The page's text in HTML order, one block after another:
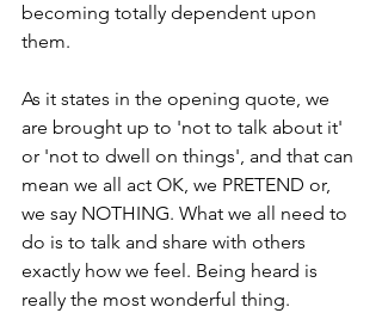
becoming totally dependent upon
them.
As it states in the opening quote, we
are brought up to 'not to talk about it'
or 'not to dwell on things', and that can
mean we all act OK, we PRETEND or,
we say NOTHING. What we all need to
do is to talk and share with others
exactly how we feel. Being heard is
really the most wonderful thing.